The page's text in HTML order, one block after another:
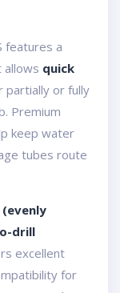
features a
quick
or fully
Premium
keep water
tubes route
drill
excellent
for